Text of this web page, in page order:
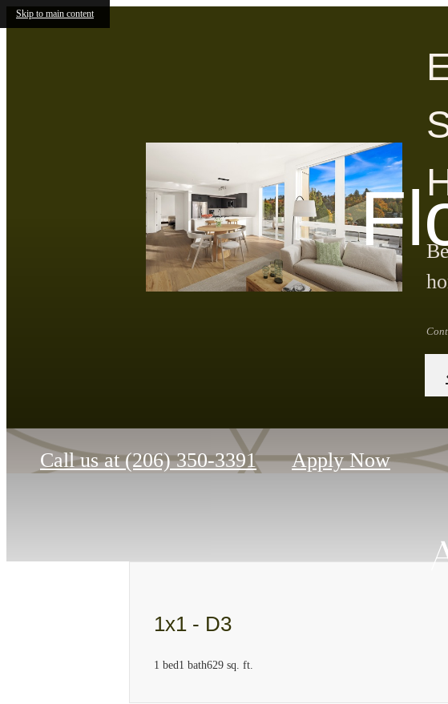
Skip to main content
Call us at (206) 350-3391 Apply Now
1x1 - D3
1 bed1 bath629 sq. ft.